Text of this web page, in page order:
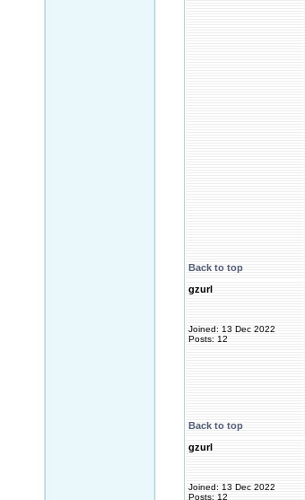
Back to top
gzurl
Joined: 13 Dec 2022
Posts: 12
Back to top
gzurl
Joined: 13 Dec 2022
Posts: 12